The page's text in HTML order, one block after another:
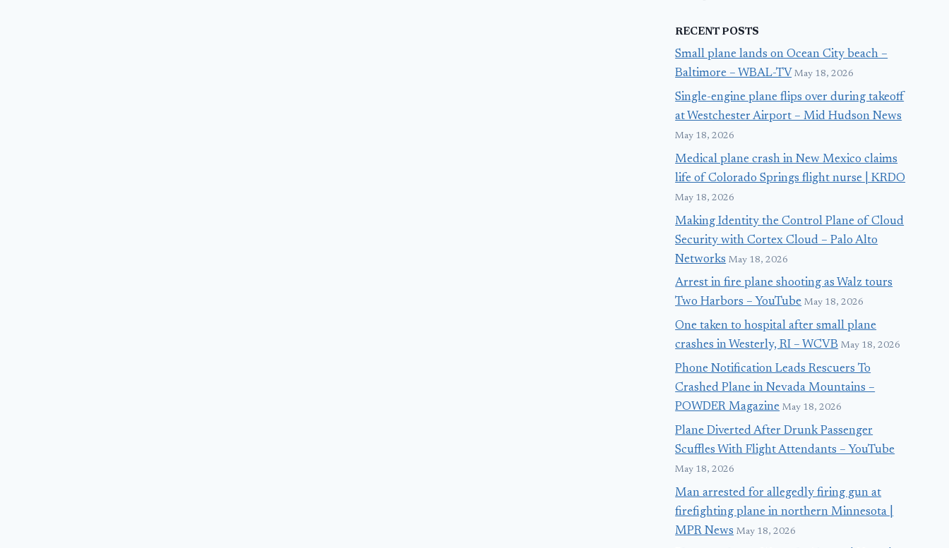
RECENT POSTS
Small plane lands on Ocean City beach –
Baltimore – WBAL-TV May 18, 2026
Single-engine plane flips over during takeoff
at Westchester Airport – Mid Hudson News
May 18, 2026
Medical plane crash in New Mexico claims
life of Colorado Springs flight nurse | KRDO
May 18, 2026
Making Identity the Control Plane of Cloud
Security with Cortex Cloud – Palo Alto
Networks May 18, 2026
Arrest in fire plane shooting as Walz tours
Two Harbors – YouTube May 18, 2026
One taken to hospital after small plane
crashes in Westerly, RI – WCVB May 18, 2026
Phone Notification Leads Rescuers To
Crashed Plane in Nevada Mountains –
POWDER Magazine May 18, 2026
Plane Diverted After Drunk Passenger
Scuffles With Flight Attendants – YouTube
May 18, 2026
Man arrested for allegedly firing gun at
firefighting plane in northern Minnesota |
MPR News May 18, 2026